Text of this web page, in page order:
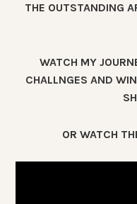
THE OUTSTANDING
WATCH MY
CHALLNGES AND
OR WATCH